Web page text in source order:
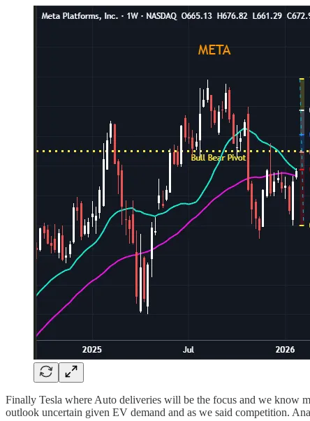
Finally Tesla where Auto deliveries will be the focus and we know
outlook uncertain given EV demand and as we said competition.